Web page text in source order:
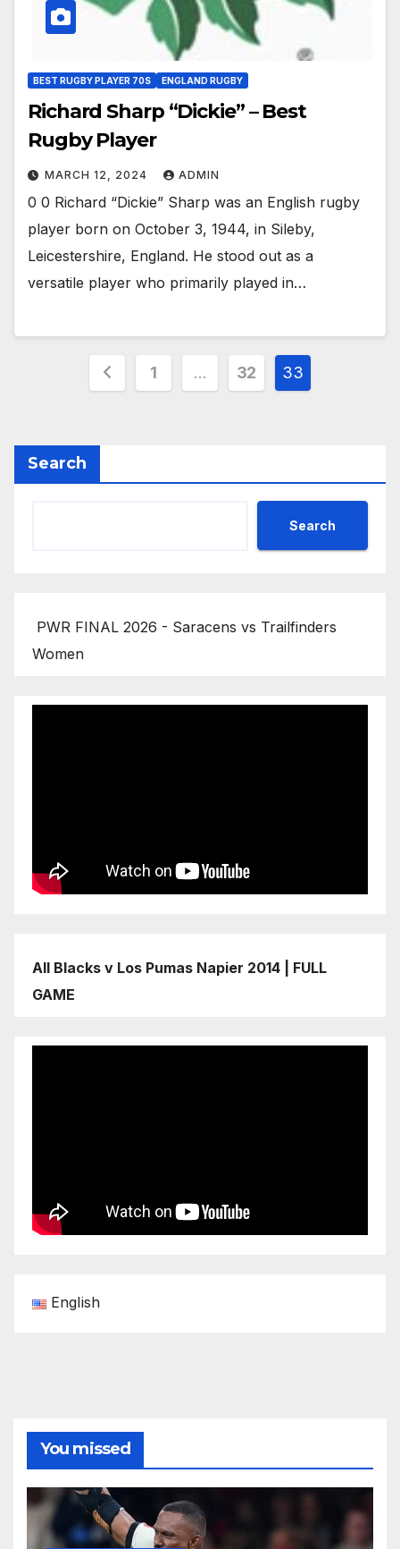
BEST RUGBY PLAYER 70S ENGLAND RUGBY
Richard Sharp “Dickie” – Best
Rugby Player
MARCH 12, 2024 ADMIN
0 0 Richard “Dickie” Sharp was an English rugby
player born on October 3, 1944, in Sileby,
Leicestershire, England. He stood out as a
versatile player who primarily played in…
Posts
1 … 32 33
Search
Search
PWR FINAL 2026 - Saracens vs Trailfinders
Women
All Blacks v Los Pumas Napier 2014 | FULL
GAME
English
You missed